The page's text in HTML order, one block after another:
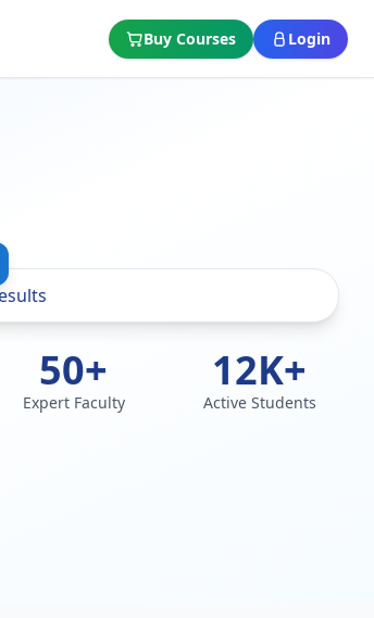
Buy Courses Login
50+
Expert Faculty
12K+
Active Students